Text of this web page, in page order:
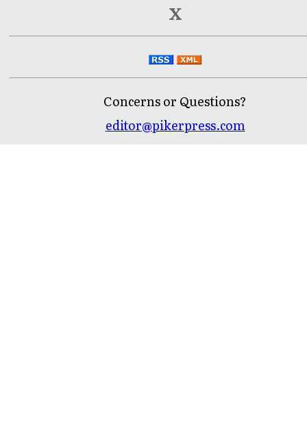
X
Concerns or Questions?
editor@pikerpress.com